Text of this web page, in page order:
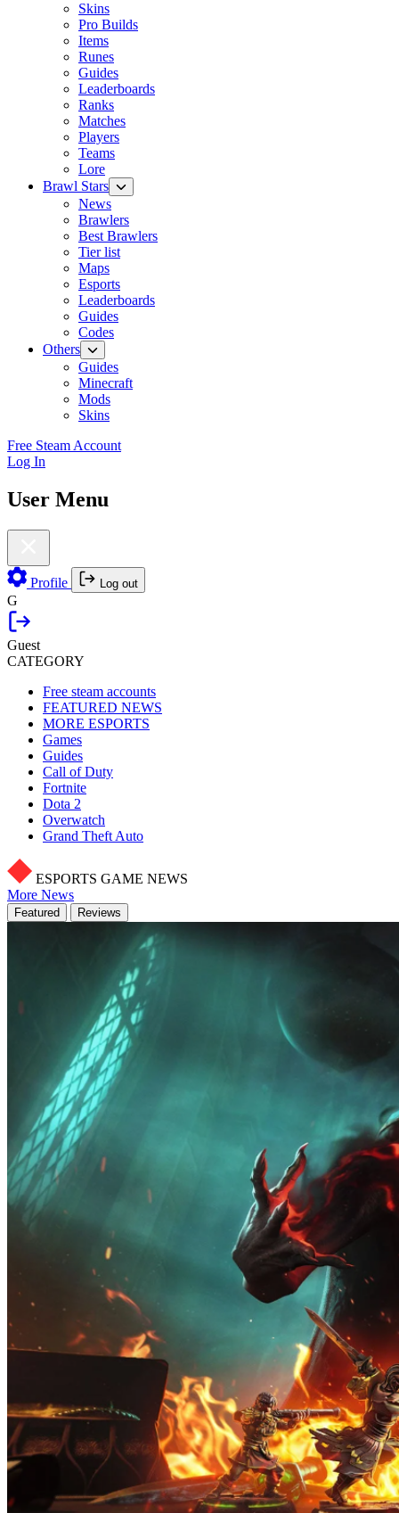
Skins
Pro Builds
Items
Runes
Guides
Leaderboards
Ranks
Matches
Players
Teams
Lore
Brawl Stars
News
Brawlers
Best Brawlers
Tier list
Maps
Esports
Leaderboards
Guides
Codes
Others
Guides
Minecraft
Mods
Skins
Free Steam Account
Log In
User Menu
Profile Log out
G
Guest
CATEGORY
Free steam accounts
FEATURED NEWS
MORE ESPORTS
Games
Guides
Call of Duty
Fortnite
Dota 2
Overwatch
Grand Theft Auto
ESPORTS GAME NEWS
More News
Featured Reviews